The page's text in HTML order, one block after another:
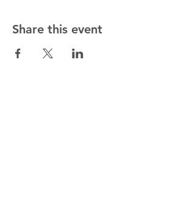
Share this event